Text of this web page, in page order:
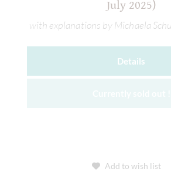
July 2025)
with explanations by Michaela
Details
Add to wish list